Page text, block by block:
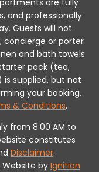
are fully
and professionally
Guests will not
concierge or porter
and bath towels
pack (tea,
supplied, but not
your booking,
& Conditions.
from 8:00 AM to
constitutes
Disclaimer.
Website by Ignition